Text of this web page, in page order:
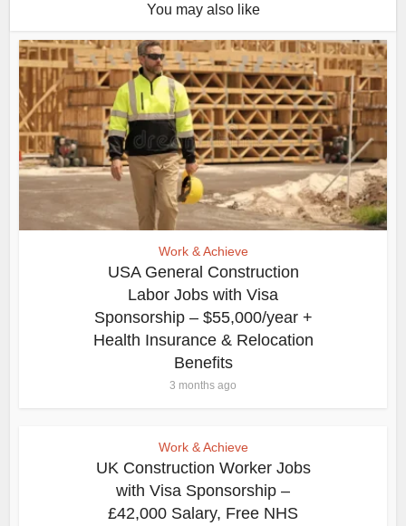
You may also like
Work & Achieve
USA General Construction
Labor Jobs with Visa
Sponsorship – $55,000/year +
Health Insurance & Relocation
Benefits
3 months ago
Work & Achieve
UK Construction Worker Jobs
with Visa Sponsorship –
£42,000 Salary, Free NHS